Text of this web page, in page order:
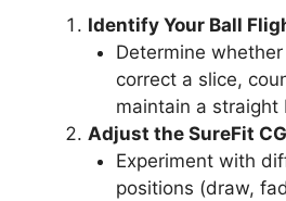
Identify Your Ball
Determine
correct a slice,
maintain a straight
Adjust the SureFit
Experiment with
positions (draw,